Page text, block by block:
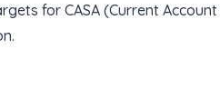
for CASA (Current Account